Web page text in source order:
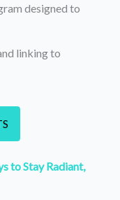
designed to
linking to
to Stay Radiant,